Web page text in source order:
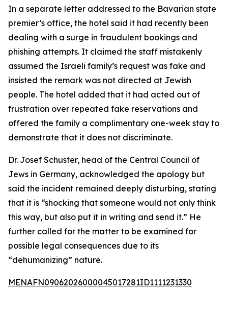
In a separate letter addressed to the Bavarian state
premier’s office, the hotel said it had recently been
dealing with a surge in fraudulent bookings and
phishing attempts. It claimed the staff mistakenly
assumed the Israeli family’s request was fake and
insisted the remark was not directed at Jewish
people. The hotel added that it had acted out of
frustration over repeated fake reservations and
offered the family a complimentary one-week stay to
demonstrate that it does not discriminate.
Dr. Josef Schuster, head of the Central Council of
Jews in Germany, acknowledged the apology but
said the incident remained deeply disturbing, stating
that it is “shocking that someone would not only think
this way, but also put it in writing and send it.” He
further called for the matter to be examined for
possible legal consequences due to its
“dehumanizing” nature.
MENAFN09062026000045017281ID1111231330